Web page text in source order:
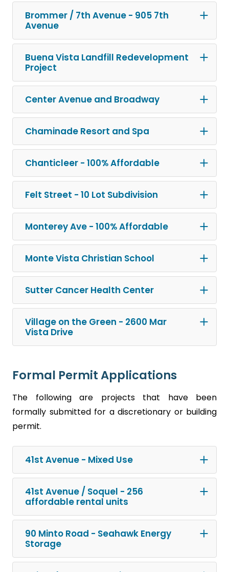
Brommer / 7th Avenue - 905 7th
Avenue
Buena Vista Landfill Redevelopment
Project
Center Avenue and Broadway
Chaminade Resort and Spa
Chanticleer - 100% Affordable
Felt Street - 10 Lot Subdivision
Monterey Ave - 100% Affordable
Monte Vista Christian School
Sutter Cancer Health Center
Village on the Green - 2600 Mar
Vista Drive
Formal Permit Applications
The following are projects that have been
formally submitted for a discretionary or building
permit.
41st Avenue - Mixed Use
41st Avenue / Soquel - 256
affordable rental units
90 Minto Road - Seahawk Energy
Storage